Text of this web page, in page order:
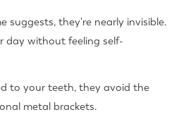
suggests, they're nearly invisible.
day without feeling self-
to your teeth, they avoid the
metal brackets.